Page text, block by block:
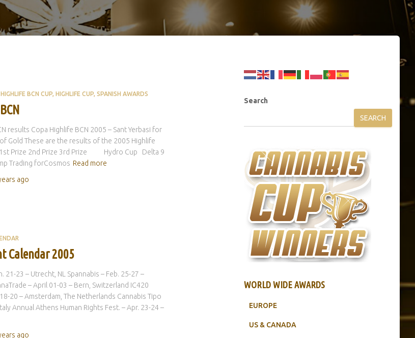
HIGHLIFE BCN CUP HIGHLIFE CUP SPANISH AWARDS
results Copa Highlife BCN 2005 – Sant Yerbasi for
Gold These are the results of the 2005 Highlife
1st Prize 2nd Prize 3rd Prize Hydro Cup Delta 9
Trading forCosmos Read more
ago
Calendar 2005
21-23 – Utrecht, NL Spannabis – Feb. 25-27 –
– April 01-03 – Bern, Switzerland IC420
20 – Amsterdam, The Netherlands Cannabis Tipo
Annual Athens Human Rights Fest. – Apr. 23-24 –
ago
Search
SEARCH
WORLD WIDE AWARDS
EUROPE
US & CANADA